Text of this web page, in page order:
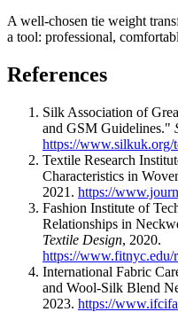
A well-chosen tie weight
a tool: professional,
References
Silk Association of
and GSM Guidelines."
https://www.silkuk.org/
Textile Research
Characteristics in
2021. https://
Fashion Institute of
Relationships in
Textile Design, 2020.
https://www.fitnyc.edu/
International Fabric
and Wool-Silk Blend
2023. https://